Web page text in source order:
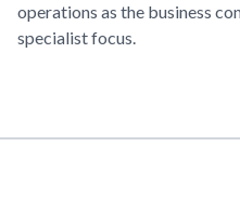
operations as the business
specialist focus.